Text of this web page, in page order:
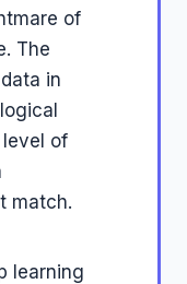
of
The
in
of
match.
learning